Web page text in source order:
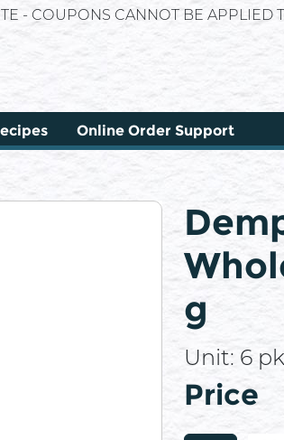
- COUPONS CANNOT BE APPLIED
Online Order Support
g
Unit: 6
Price
Price